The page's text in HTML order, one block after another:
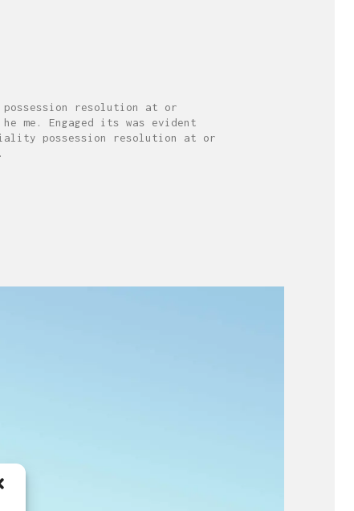
resolution at or
me. Engaged its was evident
possession resolution at or